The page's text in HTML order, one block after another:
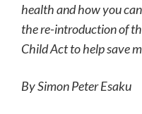
health and how you
the re-introduction of
Child Act to help save
BySimon Peter Esaku